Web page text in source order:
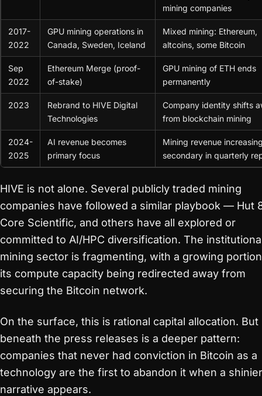
mining companies
2017-
2022
GPU mining operations in
Canada, Sweden, Iceland
Mixed mining: Ethereum,
altcoins, some Bitcoin
Sep
2022
Ethereum Merge (proof-
of-stake)
GPU mining of ETH ends
permanently
2023
Rebrand to HIVE Digital
Technologies
Company identity shifts
from blockchain mining
2024-
2025
AI revenue becomes
primary focus
Mining revenue
secondary in quarterly
HIVE is not alone. Several publicly traded mining
companies have followed a similar playbook — Hut
Core Scientific, and others have all explored or
committed to AI/HPC diversification. The
mining sector is fragmenting, with a growing
its compute capacity being redirected away from
securing the Bitcoin network.
On the surface, this is rational capital allocation. But
beneath the press releases is a deeper pattern:
companies that never had conviction in Bitcoin as a
technology are the first to abandon it when a shinier
narrative appears.